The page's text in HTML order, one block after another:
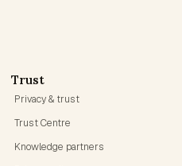
Trust
Privacy & trust
Trust Centre
Knowledge partners